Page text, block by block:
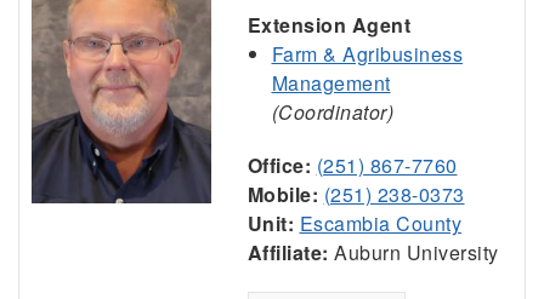
Extension Agent
Farm & Agribusiness
Management
(Coordinator)
Office: (251) 867-7760
Mobile: (251) 238-0373
Unit: Escambia County
Affiliate: Auburn University